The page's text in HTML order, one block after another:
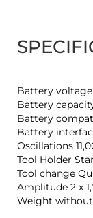
Battery voltage
Battery
Battery
Battery
Oscillations
Tool Holder
Tool change
Amplitude 2 x
Weight without